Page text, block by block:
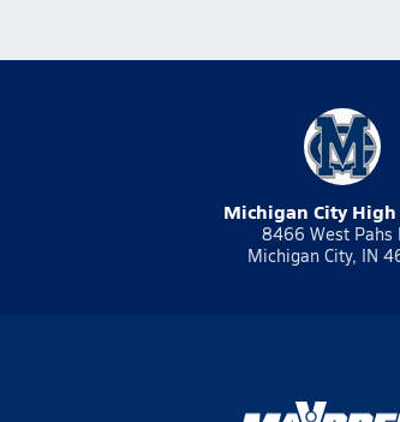
Michigan City High
8466 West Pahs
Michigan City, IN